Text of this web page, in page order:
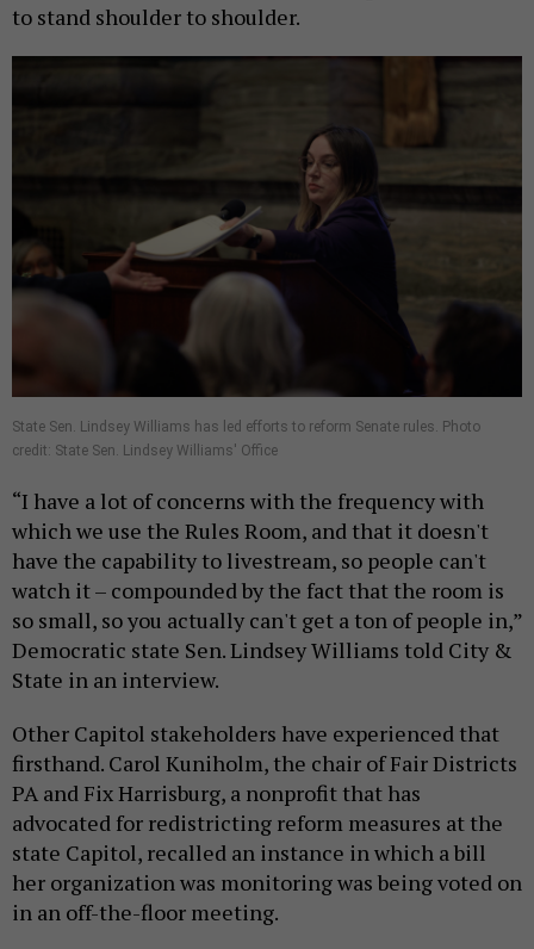
to stand shoulder to shoulder.
State Sen. Lindsey Williams has led efforts to reform Senate rules. Photo
credit: State Sen. Lindsey Williams' Office
“I have a lot of concerns with the frequency with
which we use the Rules Room, and that it doesn't
have the capability to livestream, so people can't
watch it – compounded by the fact that the room is
so small, so you actually can't get a ton of people in,”
Democratic state Sen. Lindsey Williams told City &
State in an interview.
Other Capitol stakeholders have experienced that
firsthand. Carol Kuniholm, the chair of Fair Districts
PA and Fix Harrisburg, a nonprofit that has
advocated for redistricting reform measures at the
state Capitol, recalled an instance in which a bill
her organization was monitoring was being voted on
in an off-the-floor meeting.